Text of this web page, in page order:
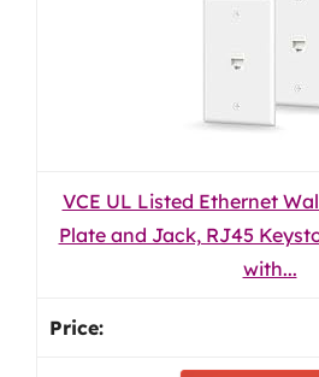
VCE UL Listed Ethernet
Plate and Jack, RJ45
with...